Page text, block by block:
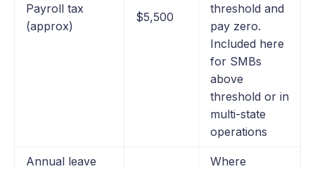
Payroll tax
(approx)
$5,500
threshold and
pay zero.
Included here
for SMBs
above
threshold or in
multi-state
operations
Annual leave
Where